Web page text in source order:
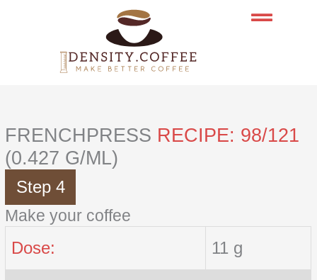
FRENCHPRESS RECIPE: 98/121
(0.427 G/ML)
Step 4
Make your coffee
Dose: 11 g